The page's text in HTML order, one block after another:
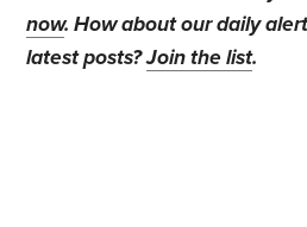
now. How about our daily
latest posts?Join the list.